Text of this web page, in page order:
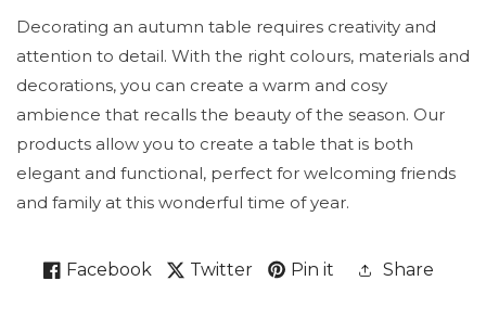
Decorating an autumn table requires creativity and
attention to detail. With the right colours, materials and
decorations, you can create a warm and cosy
ambience that recalls the beauty of the season. Our
products allow you to create a table that is both
elegant and functional, perfect for welcoming friends
and family at this wonderful time of year.
Facebook Twitter Pin it Share